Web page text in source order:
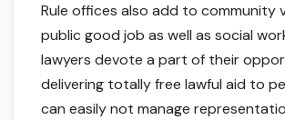
Rule offices also add to community
public good job as well as social
lawyers devote a part of their
delivering totally free lawful aid to
can easily not manage